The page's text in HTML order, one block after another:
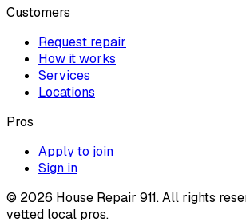
Customers
Request repair
How it works
Services
Locations
Pros
Apply to join
Sign in
© 2026 House Repair 911. All rights
vetted local pros.